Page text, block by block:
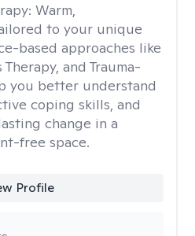
Warm,
to your unique
based approaches like
Therapy, and Trauma-
you better understand
coping skills, and
change in a
free space.
Profile